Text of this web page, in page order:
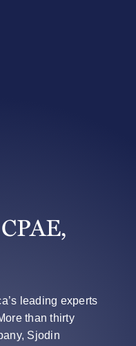
leading experts
than thirty
Sjodin